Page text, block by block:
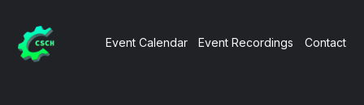
Event Calendar Event Recordings Contact